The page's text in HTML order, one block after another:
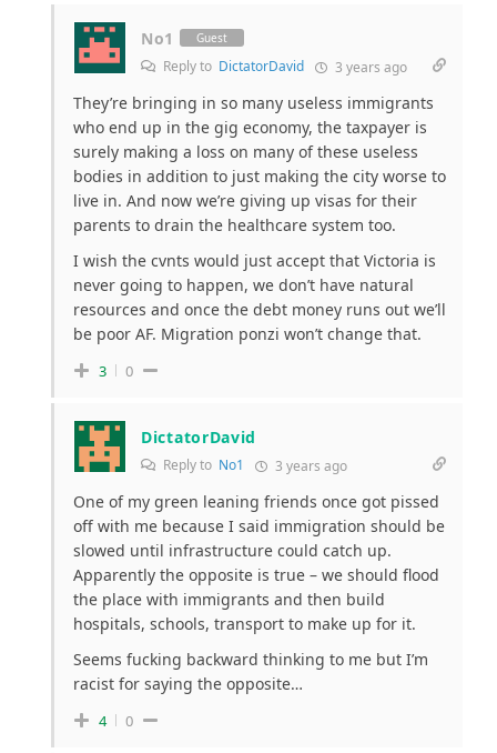
No1 Guest
Reply to DictatorDavid 3 years ago
They’re bringing in so many useless immigrants
who end up in the gig economy, the taxpayer is
surely making a loss on many of these useless
bodies in addition to just making the city worse to
live in. And now we’re giving up visas for their
parents to drain the healthcare system too.
I wish the cvnts would just accept that Victoria is
never going to happen, we don’t have natural
resources and once the debt money runs out we’ll
be poor AF. Migration ponzi won’t change that.
3 0
DictatorDavid
Reply to No1 3 years ago
One of my green leaning friends once got pissed
off with me because I said immigration should be
slowed until infrastructure could catch up.
Apparently the opposite is true – we should flood
the place with immigrants and then build
hospitals, schools, transport to make up for it.
Seems fucking backward thinking to me but I’m
racist for saying the opposite…
4 0